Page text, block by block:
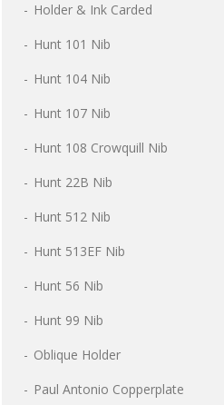
Holder & Ink Carded
Hunt 101 Nib
Hunt 104 Nib
Hunt 107 Nib
Hunt 108 Crowquill Nib
Hunt 22B Nib
Hunt 512 Nib
Hunt 513EF Nib
Hunt 56 Nib
Hunt 99 Nib
Oblique Holder
Paul Antonio Copperplate